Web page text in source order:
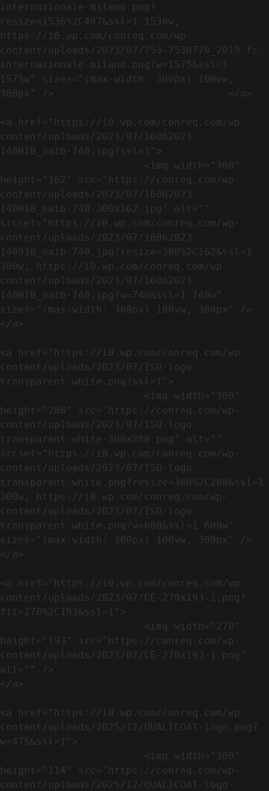
internazionale-milano.png?
resize=1536%2C407&ssl=1 1536w,
https://i0.wp.com/conreq.com/wp-
content/uploads/2023/07/753-7530770_2019-fc-
internazionale-milano.png?w=1575&ssl=1
1575w" sizes="(max-width: 300px) 100vw,
300px" />                             </a>
<a href="https://i0.wp.com/conreq.com/wp-
content/uploads/2023/07/16062023-
140010_oaib-740.jpg?ssl=1">
height="162" src="https://conreq.com/wp-
content/uploads/2023/07/16062023-
140010_oaib-740-300x162.jpg" alt=""
srcset="https://i0.wp.com/conreq.com/wp-
content/uploads/2023/07/16062023-
140010_oaib-740.jpg?resize=300%2C162&ssl=1
300w, https://i0.wp.com/conreq.com/wp-
content/uploads/2023/07/16062023-
140010_oaib-740.jpg?w=740&ssl=1 740w"
sizes="(max-width: 300px) 100vw, 300px" />
</a>
<a href="https://i0.wp.com/conreq.com/wp-
content/uploads/2023/07/ISO-logo-
transparent-white.png?ssl=1">
height="288" src="https://conreq.com/wp-
content/uploads/2023/07/ISO-logo-
transparent-white-300x288.png" alt=""
srcset="https://i0.wp.com/conreq.com/wp-
content/uploads/2023/07/ISO-logo-
transparent-white.png?resize=300%2C288&ssl=1
300w, https://i0.wp.com/conreq.com/wp-
content/uploads/2023/07/ISO-logo-
transparent-white.png?w=600&ssl=1 600w"
sizes="(max-width: 300px) 100vw, 300px" />
</a>
<a href="https://i0.wp.com/conreq.com/wp-
content/uploads/2023/07/CE-270x193-1.png?
fit=270%2C193&ssl=1">
height="193" src="https://conreq.com/wp-
content/uploads/2023/07/CE-270x193-1.png"
alt="" />
</a>
<a href="https://i0.wp.com/conreq.com/wp-
content/uploads/2025/12/QUALICOAT-logo.png?
w=475&ssl=1">
height="114" src="https://conreq.com/wp-
content/uploads/2025/12/QUALICOAT-logo-